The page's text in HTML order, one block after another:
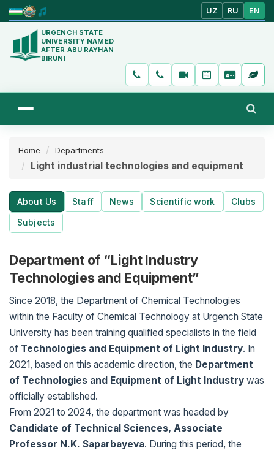
UZ RU EN
URGENCH STATE
UNIVERSITY NAMED
AFTER ABU RAYHAN
BIRUNI
Home Departments
Light industrial technologies and equipment
About Us Staff News Scientific work
Clubs
Subjects
Department of “Light Industry
Technologies and Equipment”
Since 2018, the Department of Chemical Technologies
within the Faculty of Chemical Technology at Urgench State
University has been training qualified specialists in the field
of Technologies and Equipment of Light Industry. In
2021, based on this academic direction, the Department
of Technologies and Equipment of Light Industry was
officially established.
From 2021 to 2024, the department was headed by
Candidate of Technical Sciences, Associate
Professor N.K. Saparbayeva. During this period, the